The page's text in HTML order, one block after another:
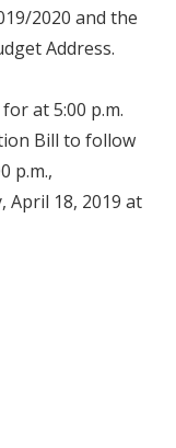
2020 and the
Address.
at 5:00 p.m.
Bill to follow
p.m.,
April 18, 2019 at